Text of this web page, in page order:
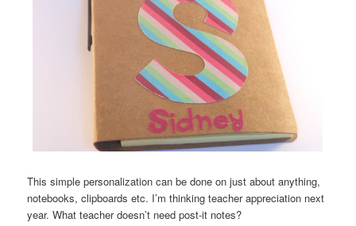
This simple personalization can be done on just about anything,
notebooks, clipboards etc. I’m thinking teacher appreciation next
year. What teacher doesn’t need post-it notes?